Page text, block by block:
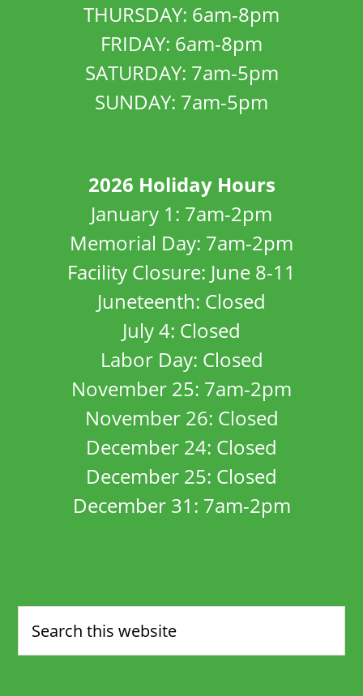
THURSDAY: 6am-8pm
FRIDAY: 6am-8pm
SATURDAY: 7am-5pm
SUNDAY: 7am-5pm
2026 Holiday Hours
January 1: 7am-2pm
Memorial Day: 7am-2pm
Facility Closure: June 8-11
Juneteenth: Closed
July 4: Closed
Labor Day: Closed
November 25: 7am-2pm
November 26: Closed
December 24: Closed
December 25: Closed
December 31: 7am-2pm